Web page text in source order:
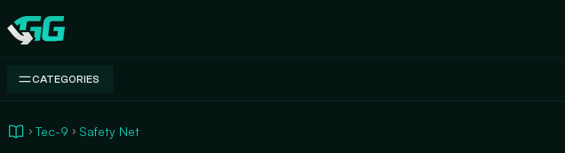
Swap.gg
CATEGORIES
Tec-9 Safety Net